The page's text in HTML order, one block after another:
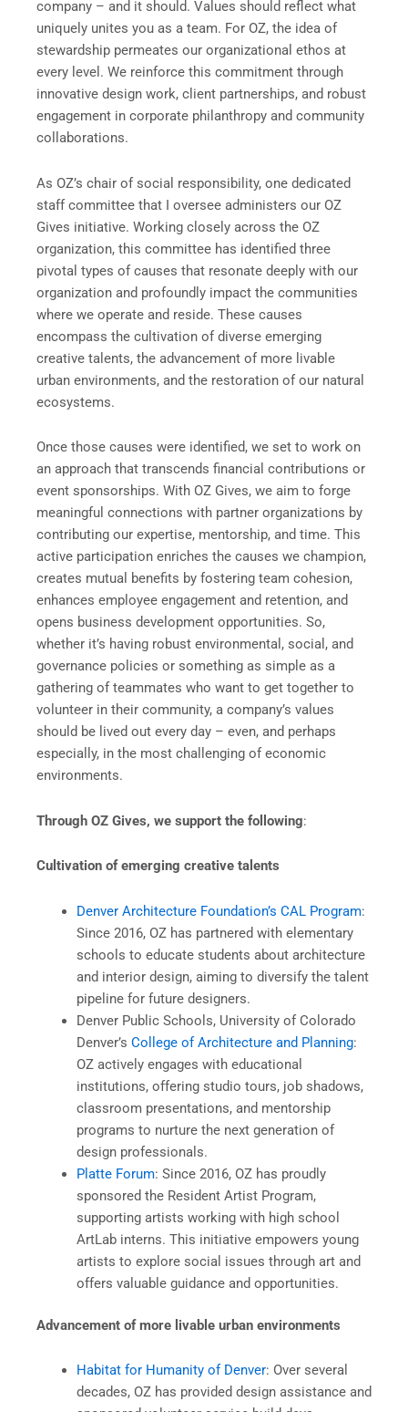
company – and it should. Values should reflect what
uniquely unites you as a team. For OZ, the idea of
stewardship permeates our organizational ethos at
every level. We reinforce this commitment through
innovative design work, client partnerships, and robust
engagement in corporate philanthropy and community
collaborations.
As OZ’s chair of social responsibility, one dedicated
staff committee that I oversee administers our OZ
Gives initiative. Working closely across the OZ
organization, this committee has identified three
pivotal types of causes that resonate deeply with our
organization and profoundly impact the communities
where we operate and reside. These causes
encompass the cultivation of diverse emerging
creative talents, the advancement of more livable
urban environments, and the restoration of our natural
ecosystems.
Once those causes were identified, we set to work on
an approach that transcends financial contributions or
event sponsorships. With OZ Gives, we aim to forge
meaningful connections with partner organizations by
contributing our expertise, mentorship, and time. This
active participation enriches the causes we champion,
creates mutual benefits by fostering team cohesion,
enhances employee engagement and retention, and
opens business development opportunities. So,
whether it’s having robust environmental, social, and
governance policies or something as simple as a
gathering of teammates who want to get together to
volunteer in their community, a company’s values
should be lived out every day – even, and perhaps
especially, in the most challenging of economic
environments.
Through OZ Gives, we support the following:
Cultivation of emerging creative talents
Denver Architecture Foundation’s CAL Program:
Since 2016, OZ has partnered with elementary
schools to educate students about architecture
and interior design, aiming to diversify the talent
pipeline for future designers.
Denver Public Schools, University of Colorado
Denver’s College of Architecture and Planning:
OZ actively engages with educational
institutions, offering studio tours, job shadows,
classroom presentations, and mentorship
programs to nurture the next generation of
design professionals.
Platte Forum: Since 2016, OZ has proudly
sponsored the Resident Artist Program,
supporting artists working with high school
ArtLab interns. This initiative empowers young
artists to explore social issues through art and
offers valuable guidance and opportunities.
Advancement of more livable urban environments
Habitat for Humanity of Denver: Over several
decades, OZ has provided design assistance and